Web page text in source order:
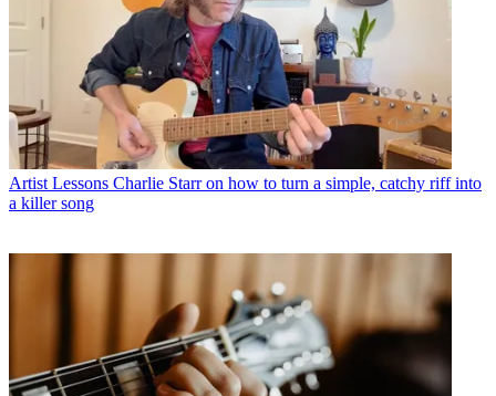
Artist Lessons Charlie Starr on how to turn a simple, catchy riff into
a killer song